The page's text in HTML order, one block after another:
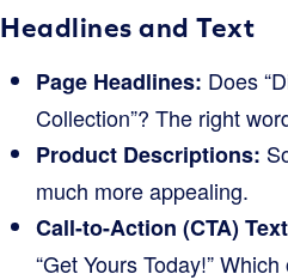
Headlines and Text
Page Headlines: Does
Collection”? The right
Product Descriptions:
much more appealing.
Call-to-Action (CTA)
“Get Yours Today!”